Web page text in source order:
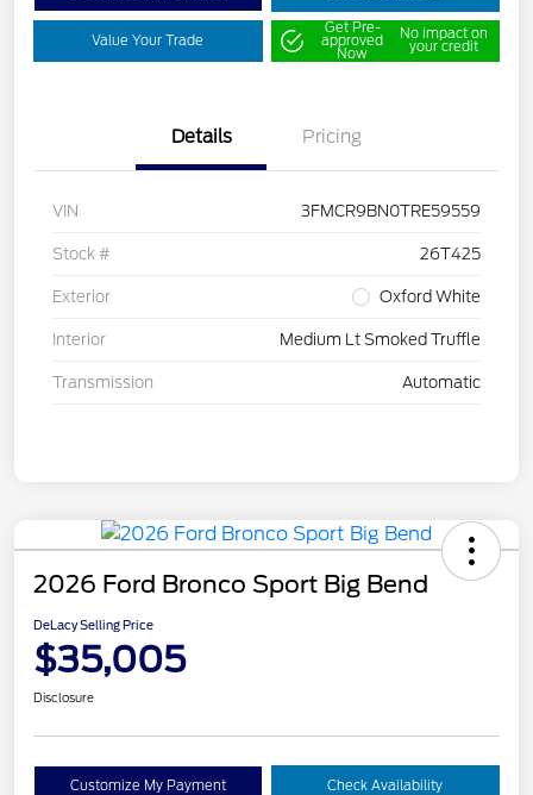
Value Your Trade
Get Pre-
approved
Now
No impact on
your credit
Details Pricing
VIN 3FMCR9BN0TRE59559
Stock # 26T425
Exterior Oxford White
Interior Medium Lt Smoked Truffle
Transmission Automatic
2026 Ford Bronco Sport Big Bend
DeLacy Selling Price
$35,005
Disclosure
Customize My Payment Check Availability